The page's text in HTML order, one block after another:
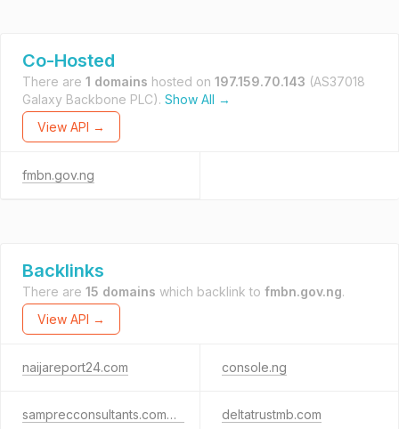
Co-Hosted
There are 1 domains hosted on 197.159.70.143 (AS37018
Galaxy Backbone PLC). Show All →
View API →
fmbn.gov.ng
Backlinks
There are 15 domains which backlink to fmbn.gov.ng.
View API →
naijareport24.com console.ng
samprecconsultants.com.ng deltatrustmb.com